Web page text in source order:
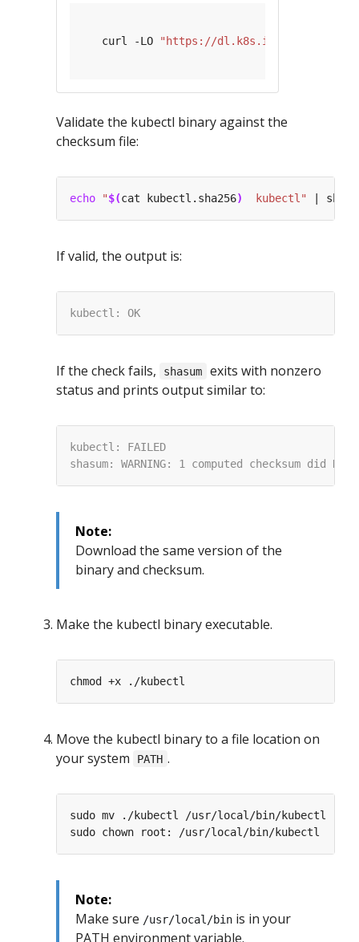
   curl -LO
"https://dl.k8s.io/release/
Validate the kubectl binary against the
checksum file:
echo "$(cat kubectl.sha256)
  kubectl"
|
If valid, the output is:
If the check fails, shasum
exits with nonzero
status and prints output similar to:
Note:
Download the same version of the
binary and checksum.
Make the kubectl binary executable.
Move the kubectl binary to a file location on
your system
PATH .
Note:
Make sure /usr/local/bin is in your
PATH environment variable.